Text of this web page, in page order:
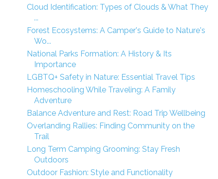
Cloud Identification: Types of Clouds & What They
...
Forest Ecosystems: A Camper's Guide to Nature's
Wo...
National Parks Formation: A History & Its
Importance
LGBTQ+ Safety in Nature: Essential Travel Tips
Homeschooling While Traveling: A Family
Adventure
Balance Adventure and Rest: Road Trip Wellbeing
Overlanding Rallies: Finding Community on the
Trail
Long Term Camping Grooming: Stay Fresh
Outdoors
Outdoor Fashion: Style and Functionality